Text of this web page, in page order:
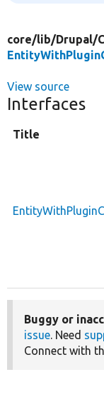
core/lib/Drupal/
View source
Interfaces
Title
Buggy or
issue. Need
Connect with